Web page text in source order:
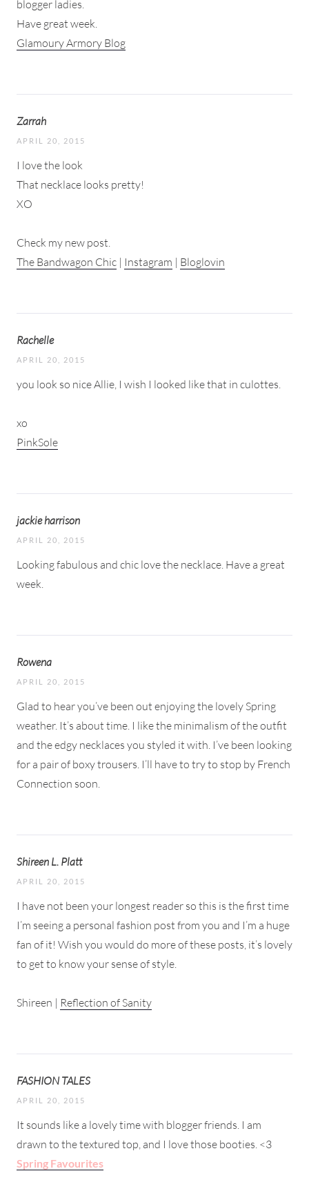
blogger ladies.
Have great week.
Glamoury Armory Blog
Zarrah
APRIL 20, 2015
I love the look
That necklace looks pretty!
XO
Check my new post.
The Bandwagon Chic | Instagram | Bloglovin
Rachelle
APRIL 20, 2015
you look so nice Allie, I wish I looked like that in culottes.
xo
PinkSole
jackie harrison
APRIL 20, 2015
Looking fabulous and chic love the necklace. Have a great
week.
Rowena
APRIL 20, 2015
Glad to hear you’ve been out enjoying the lovely Spring
weather. It’s about time. I like the minimalism of the outfit
and the edgy necklaces you styled it with. I’ve been looking
for a pair of boxy trousers. I’ll have to try to stop by French
Connection soon.
Shireen L. Platt
APRIL 20, 2015
I have not been your longest reader so this is the first time
I’m seeing a personal fashion post from you and I’m a huge
fan of it! Wish you would do more of these posts, it’s lovely
to get to know your sense of style.
Shireen | Reflection of Sanity
FASHION TALES
APRIL 20, 2015
It sounds like a lovely time with blogger friends. I am
drawn to the textured top, and I love those booties. <3
Spring Favourites